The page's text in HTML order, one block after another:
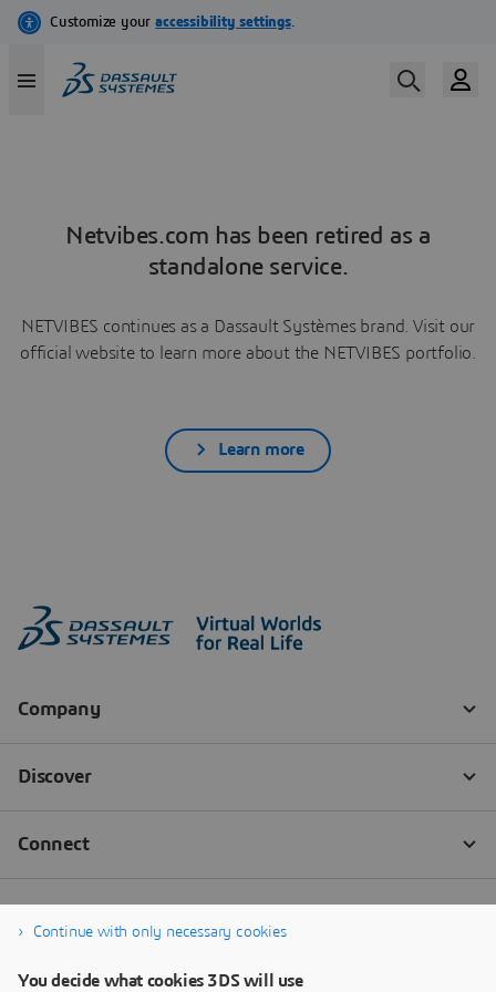
Netvibes.com has been retired as a
standalone service.
NETVIBES continues as a Dassault Systèmes brand. Visit our
official website to learn more about the NETVIBES portfolio.
Learn more
Continue with only necessary cookies
You decide what cookies 3DS will use